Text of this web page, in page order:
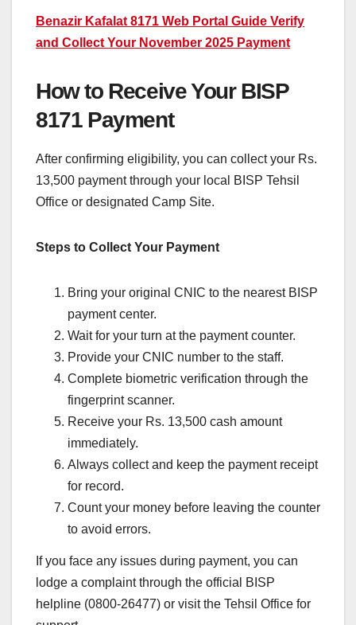
Benazir Kafalat 8171 Web Portal Guide Verify
and Collect Your November 2025 Payment
How to Receive Your BISP
8171 Payment
After confirming eligibility, you can collect your Rs.
13,500 payment through your local BISP Tehsil
Office or designated Camp Site.
Steps to Collect Your Payment
Bring your original CNIC to the nearest BISP
payment center.
Wait for your turn at the payment counter.
Provide your CNIC number to the staff.
Complete biometric verification through the
fingerprint scanner.
Receive your Rs. 13,500 cash amount
immediately.
Always collect and keep the payment receipt
for record.
Count your money before leaving the counter
to avoid errors.
If you face any issues during payment, you can
lodge a complaint through the official BISP
helpline (0800-26477) or visit the Tehsil Office for